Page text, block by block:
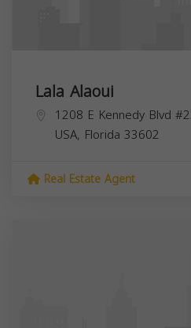
Lala Alaoui
1208 E Kennedy Blvd
USA, Florida 33602
Real Estate Agent